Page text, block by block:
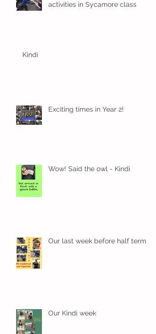
activities in Sycamore class
Kindi
Exciting times in Year 2!
Wow! Said the owl - Kindi
Our last week before half term
Our Kindi week